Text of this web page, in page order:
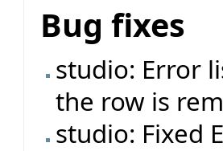
Bug fixes
studio: Error
the row is
studio: Fixed